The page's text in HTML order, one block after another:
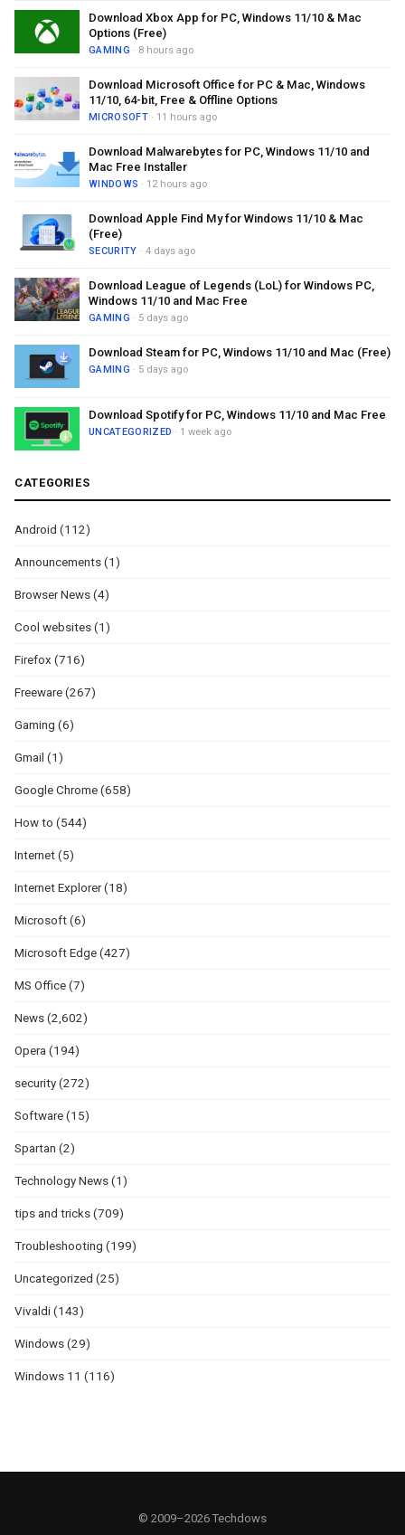
Download Xbox App for PC, Windows 11/10 & Mac
Options (Free)
GAMING · 8 hours ago
Download Microsoft Office for PC & Mac, Windows
11/10, 64-bit, Free & Offline Options
MICROSOFT· 11 hours ago
Download Malwarebytes for PC, Windows 11/10 and
Mac Free Installer
WINDOWS · 12 hours ago
Download Apple Find My for Windows 11/10 & Mac
(Free)
SECURITY · 4 days ago
Download League of Legends (LoL) for Windows PC,
Windows 11/10 and Mac Free
GAMING · 5 days ago
Download Steam for PC, Windows 11/10 and Mac (Free)
GAMING · 5 days ago
Download Spotify for PC, Windows 11/10 and Mac Free
UNCATEGORIZED · 1 week ago
CATEGORIES
Android (112)
Announcements (1)
Browser News (4)
Cool websites (1)
Firefox (716)
Freeware (267)
Gaming (6)
Gmail (1)
Google Chrome (658)
How to (544)
Internet (5)
Internet Explorer(18)
Microsoft (6)
Microsoft Edge (427)
MS Office (7)
News (2,602)
Opera (194)
security (272)
Software (15)
Spartan (2)
Technology News (1)
tips and tricks (709)
Troubleshooting (199)
Uncategorized (25)
Vivaldi (143)
Windows (29)
Windows 11 (116)
© 2009–2026 Techdows